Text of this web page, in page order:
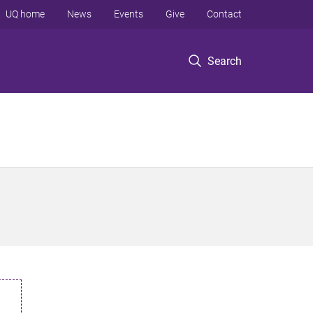
Search
UQ home News Events Give Contact